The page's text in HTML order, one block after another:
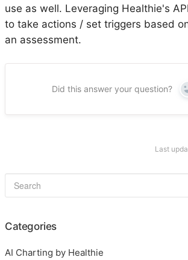
use as well. Leveraging Healthie's
to take actions / set triggers based
an assessment.
Did this answer your question?
Last
Categories
AI Charting by Healthie